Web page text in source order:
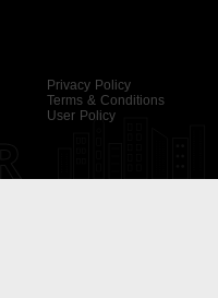
Privacy Policy
Terms & Conditions
User Policy